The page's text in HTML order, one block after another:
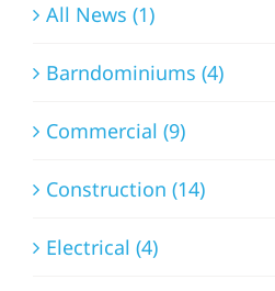
All News (1)
Barndominiums (4)
Commercial (9)
Construction (14)
Electrical (4)